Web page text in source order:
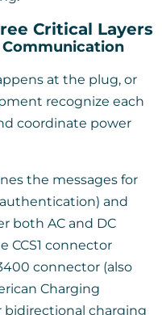
Critical Layers
Communication
at the plug, or
recognize each
coordinate power
the messages for
and
both AC and DC
CCS1 connector
connector (also
Charging
bidirectional charging